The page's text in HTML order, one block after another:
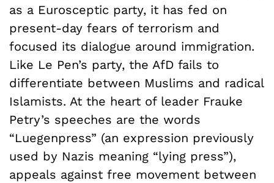
as a Eurosceptic party, it has fed on
present-day fears of terrorism and
focused its dialogue around immigration.
Like Le Pen’s party, the AfD fails to
differentiate between Muslims and radical
Islamists. At the heart of leader Frauke
Petry’s speeches are the words
“Luegenpress” (an expression previously
used by Nazis meaning “lying press”),
appeals against free movement between